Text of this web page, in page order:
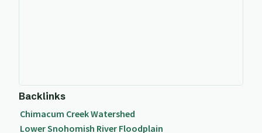
Backlinks
Chimacum Creek Watershed
Lower Snohomish River Floodplain